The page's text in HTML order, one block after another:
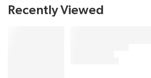
Recently Viewed